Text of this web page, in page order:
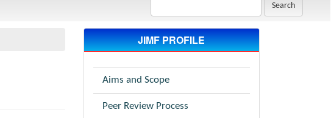
Search
JIMF PROFILE
Aims and Scope
Peer Review Process